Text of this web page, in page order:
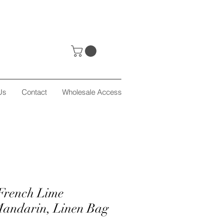
Contact Wholesale Access
Lime
Linen Bag